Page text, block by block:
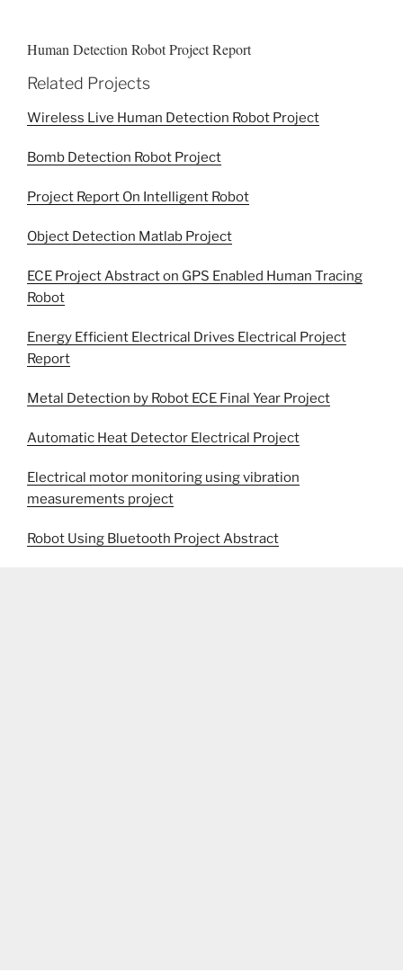
Human Detection Robot Project Report
Related Projects
Wireless Live Human Detection Robot Project
Bomb Detection Robot Project
Project Report On Intelligent Robot
Object Detection Matlab Project
ECE Project Abstract on GPS Enabled Human Tracing
Robot
Energy Efficient Electrical Drives Electrical Project
Report
Metal Detection by Robot ECE Final Year Project
Automatic Heat Detector Electrical Project
Electrical motor monitoring using vibration
measurements project
Robot Using Bluetooth Project Abstract